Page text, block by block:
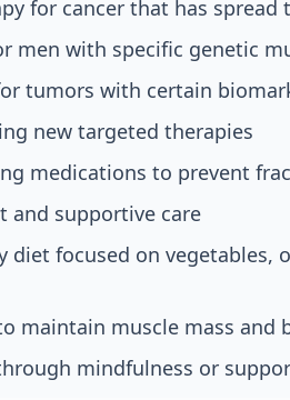
for cancer that has spread
men with specific genetic
tumors with certain
new targeted therapies
medications to prevent
and supportive care
diet focused on vegetables,
maintain muscle mass and
mindfulness or